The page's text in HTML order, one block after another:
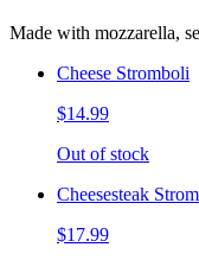
Made with mozzarella,
Cheese Stromboli
$14.99
Out of stock
Cheesesteak
$17.99